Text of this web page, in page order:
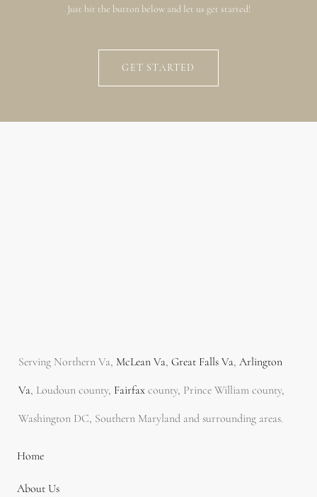
Just hit the button below and let us get started!
GET STARTED
Serving Northern Va, McLean Va, Great Falls Va, Arlington
Va, Loudoun county, Fairfax county, Prince William county,
Washington DC, Southern Maryland and surrounding areas.
Home
About Us